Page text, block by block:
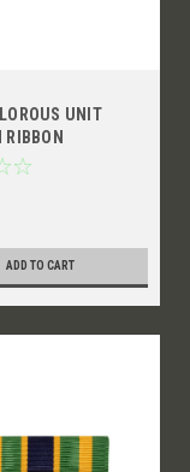
UNIT
RIBBON
ADD TO CART